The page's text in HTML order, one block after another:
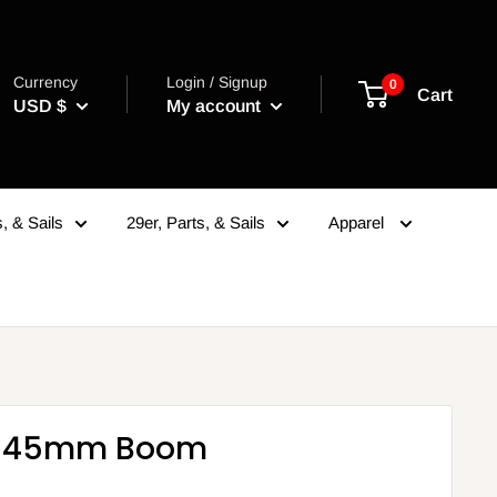
Currency
USD $
Login / Signup
My account
0
Cart
& Sails 29er, Parts, & Sails Apparel
Boom